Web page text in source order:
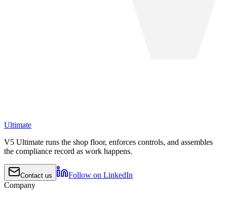
Ultimate
V5 Ultimate runs the shop floor, enforces controls, and assembles
the compliance record as work happens.
Contact us
Follow on LinkedIn
Company